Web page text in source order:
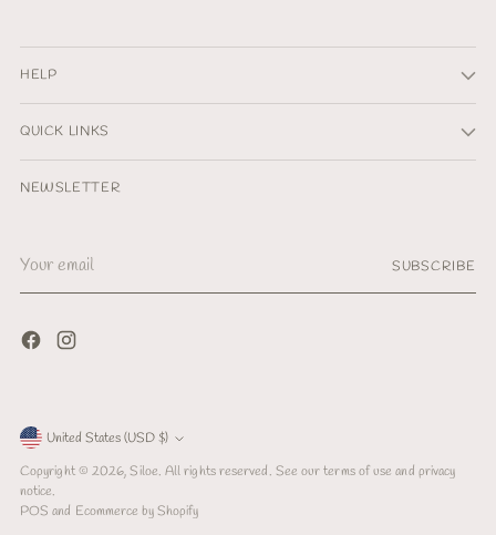
HELP
QUICK LINKS
NEWSLETTER
email
SUBSCRIBE
Currency
United States (USD $)
Copyright © 2026,Siloe. All rights reserved. See our terms of use and privacy
notice.
POS and Ecommerce by Shopify